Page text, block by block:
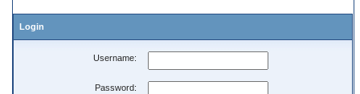
Login
Username:
Password: